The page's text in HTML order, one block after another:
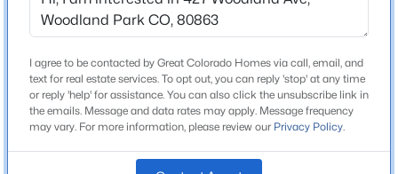
Active
Schools
Elementary School
Columbine
Middle School
I agree to be contacted by Great Colorado Homes via call, email, and
text for real estate services. To opt out, you can reply 'stop' at any time
or reply 'help' for assistance. You can also click the unsubscribe link in
the emails. Message and data rates may apply. Message frequency
may vary. For more information, please review our Privacy Policy.